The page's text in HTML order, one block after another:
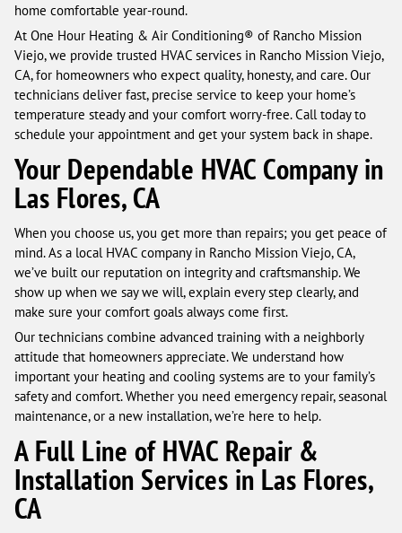
home comfortable year-round.
At One Hour Heating & Air Conditioning® of Rancho Mission
Viejo, we provide trusted HVAC services in Rancho Mission Viejo,
CA, for homeowners who expect quality, honesty, and care. Our
technicians deliver fast, precise service to keep your home’s
temperature steady and your comfort worry-free. Call today to
schedule your appointment and get your system back in shape.
Your Dependable HVAC Company in
Las Flores, CA
When you choose us, you get more than repairs; you get peace of
mind. As a local HVAC company in Rancho Mission Viejo, CA,
we’ve built our reputation on integrity and craftsmanship. We
show up when we say we will, explain every step clearly, and
make sure your comfort goals always come first.
Our technicians combine advanced training with a neighborly
attitude that homeowners appreciate. We understand how
important your heating and cooling systems are to your family’s
safety and comfort. Whether you need emergency repair, seasonal
maintenance, or a new installation, we’re here to help.
A Full Line of HVAC Repair &
Installation Services in Las Flores,
CA